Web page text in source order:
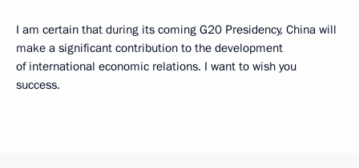
I am certain that during its coming G20 Presidency, China will
make a significant contribution to the development
of international economic relations. I want to wish you
success.